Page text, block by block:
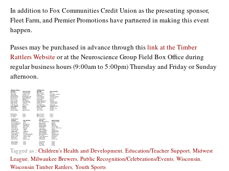
In addition to Fox Communities Credit Union as the presenting sponsor,
Fleet Farm, and Premier Promotions have partnered in making this event
happen.
Passes may be purchased in advance through thislink at the Timber
Rattlers Websiteor at the Neuroscience Group Field Box Office during
regular business hours (9:00am to 5:00pm) Thursday and Friday or Sunday
afternoon.
Tagged as : Children's Health and Development Education/Teacher Support Midwest
League Milwaukee Brewers Public Recognition/Celebrations/Events Wisconsin
Wisconsin Timber Rattlers Youth Sports